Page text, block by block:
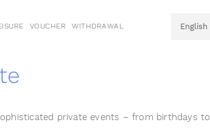
VOUCHER WITHDRAWAL English
private events – from birthdays to